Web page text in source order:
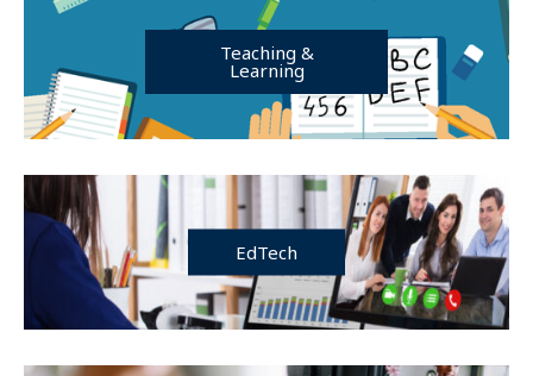
Teaching &
Learning
EdTech